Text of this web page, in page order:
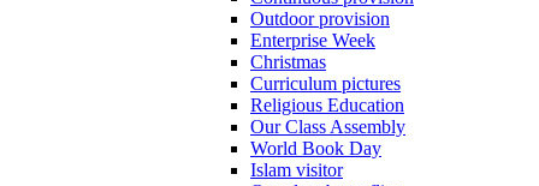
Outdoor provision
Enterprise Week
Christmas
Curriculum pictures
Religious Education
Our Class Assembly
World Book Day
Islam visitor